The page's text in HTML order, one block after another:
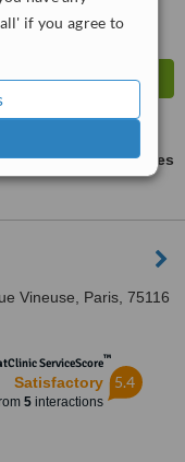
if you agree to
ask us for prices
Vineuse, Paris, 75116
ServiceScore™
Satisfactory
5interactions
5.4